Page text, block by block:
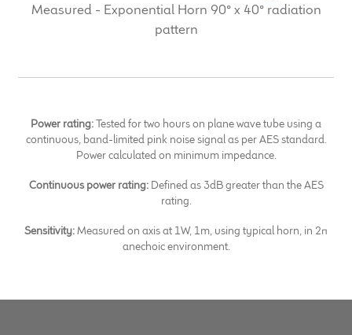
Measured - Exponential Horn 90° x 40° radiation
pattern
Power rating:Tested for two hours on plane wave tube using a
continuous, band-limited pink noise signal as per AES standard.
Power calculated on minimum impedance.
Continuous power rating: Defined as 3dB greater than the AES
rating.
Sensitivity:Measured on axis at 1W, 1m, using typical horn, in 2π
anechoic environment.